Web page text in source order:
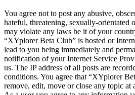
You agree not to post any abusive,
hateful, threatening, sexually-orientated
may violate any laws be it of your
“XYplorer Beta Club” is hosted or
lead to you being immediately and
notification of your Internet Service
us. The IP address of all posts are
conditions. You agree that “XYplorer
remove, edit, move or close any topic at